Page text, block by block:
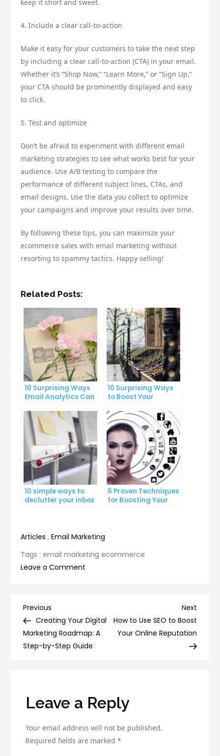
keep it short and sweet.
4. Include a clear call-to-action
Make it easy for your customers to take the next step
by including a clear call-to-action (CTA) in your email.
Whether it’s “Shop Now,” “Learn More,” or “Sign Up,”
your CTA should be prominently displayed and easy
to click.
5. Test and optimize
Don’t be afraid to experiment with different email
marketing strategies to see what works best for your
audience. Use A/B testing to compare the
performance of different subject lines, CTAs, and
email designs. Use the data you collect to optimize
your campaigns and improve your results over time.
By following these tips, you can maximize your
ecommerce sales with email marketing without
resorting to spammy tactics. Happy selling!
Related Posts:
10 Surprising Ways
Email Analytics Can
Growth
10 Surprising Ways
to Boost Your
Count
10 simple ways to
declutter your inbox
6 Proven Techniques
for Boosting Your
Articles ,Email Marketing
Tags :email marketing ecommerce
Leave a Comment
Sales
with
Email
Post
navigation
Previous
Post
Previous
Creating Your Digital
Marketing Roadmap: A
Step-by-Step Guide
Next
Post
Next
How to Use SEO to Boost
Your Online Reputation
Leave a Reply
Your email address will not be published.
Required fields are marked*